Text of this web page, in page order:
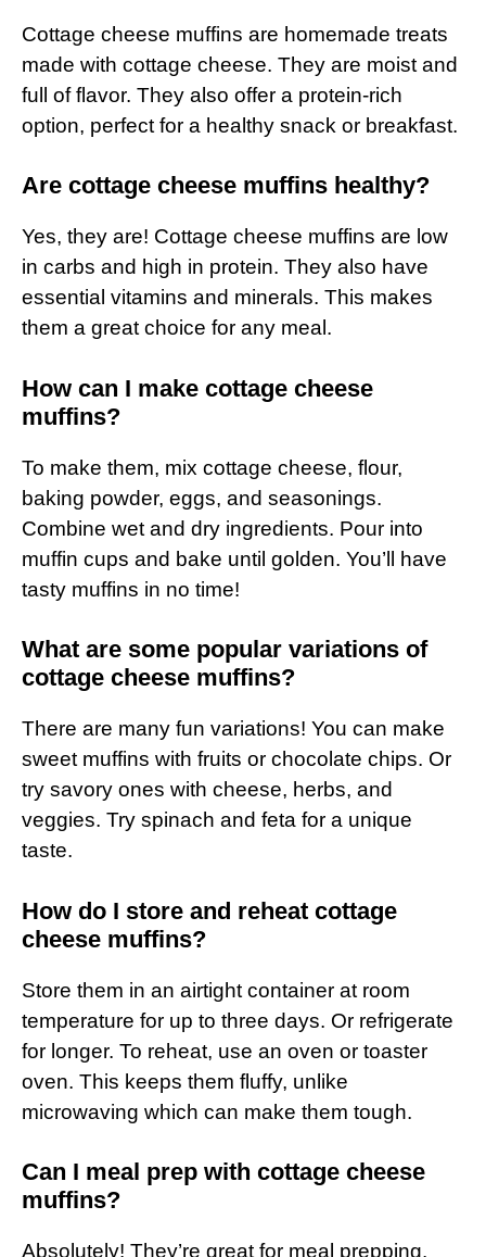
Cottage cheese muffins are homemade treats
made with cottage cheese. They are moist and
full of flavor. They also offer a protein-rich
option, perfect for a healthy snack or breakfast.
Are cottage cheese muffins healthy?
Yes, they are! Cottage cheese muffins are low
in carbs and high in protein. They also have
essential vitamins and minerals. This makes
them a great choice for any meal.
How can I make cottage cheese
muffins?
To make them, mix cottage cheese, flour,
baking powder, eggs, and seasonings.
Combine wet and dry ingredients. Pour into
muffin cups and bake until golden. You’ll have
tasty muffins in no time!
What are some popular variations of
cottage cheese muffins?
There are many fun variations! You can make
sweet muffins with fruits or chocolate chips. Or
try savory ones with cheese, herbs, and
veggies. Try spinach and feta for a unique
taste.
How do I store and reheat cottage
cheese muffins?
Store them in an airtight container at room
temperature for up to three days. Or refrigerate
for longer. To reheat, use an oven or toaster
oven. This keeps them fluffy, unlike
microwaving which can make them tough.
Can I meal prep with cottage cheese
muffins?
Absolutely! They’re great for meal prepping.